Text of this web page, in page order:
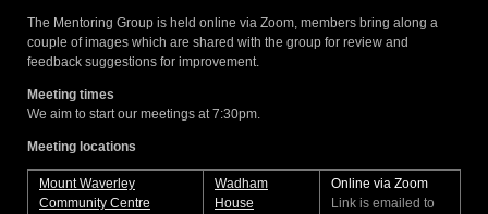
The Mentoring Group is held online via Zoom, members bring along a
couple of images which are shared with the group for review and
feedback suggestions for improvement.
Meeting times
We aim to start our meetings at 7:30pm.
Meeting locations
Mount Waverley
Community Centre
Wadham
House
Online via Zoom
Link is emailed to